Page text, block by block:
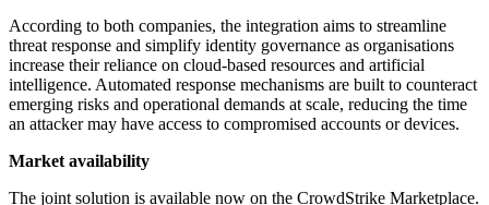
According to both companies, the integration aims to streamline
threat response and simplify identity governance as organisations
increase their reliance on cloud-based resources and artificial
intelligence. Automated response mechanisms are built to counteract
emerging risks and operational demands at scale, reducing the time
an attacker may have access to compromised accounts or devices.
Market availability
The joint solution is available now on the CrowdStrike Marketplace.